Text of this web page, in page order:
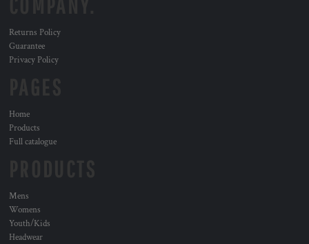
Returns Policy
Guarantee
Privacy Policy
Home
Products
Full catalogue
Mens
Womens
Youth/Kids
Headwear